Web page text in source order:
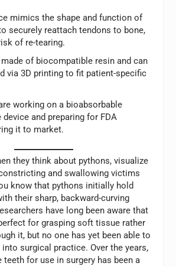
mimics the shape and function of
securely reattach tendons to bone,
of re-tearing.
of biocompatible resin and can
via 3D printing to fit patient-specific
working on a bioabsorbable
and preparing for FDA
it to market.
they think about pythons, visualize
and swallowing victims
know that pythons initially hold
their sharp, backward-curving
have long been aware that
for grasping soft tissue rather
it, but no one has yet been able to
surgical practice. Over the years,
for use in surgery has been a